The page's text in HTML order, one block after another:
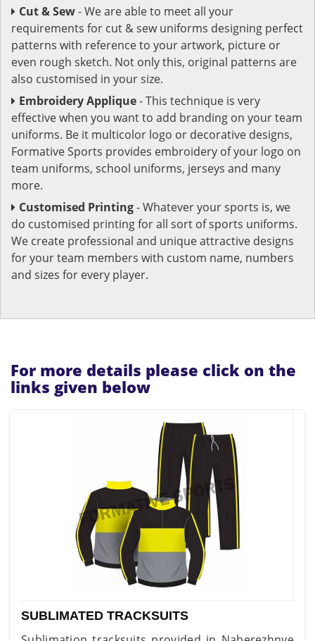
Cut & Sew- We are able to meet all your
requirements for cut & sew uniforms designing perfect
patterns with reference to your artwork, picture or
even rough sketch. Not only this, original patterns are
also customised in your size.
Embroidery Applique- This technique is very
effective when you want to add branding on your team
uniforms. Be it multicolor logo or decorative designs,
Formative Sports provides embroidery of your logo on
team uniforms, school uniforms, jerseys and many
more.
Customised Printing- Whatever your sports is, we
do customised printing for all sort of sports uniforms.
We create professional and unique attractive designs
for your team members with custom name, numbers
and sizes for every player.
For more details please click on the
links given below
SUBLIMATED TRACKSUITS